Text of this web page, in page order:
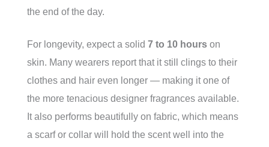
the end of the day.
For longevity, expect a solid 7 to 10 hours on
skin. Many wearers report that it still clings to their
clothes and hair even longer — making it one of
the more tenacious designer fragrances available.
It also performs beautifully on fabric, which means
a scarf or collar will hold the scent well into the